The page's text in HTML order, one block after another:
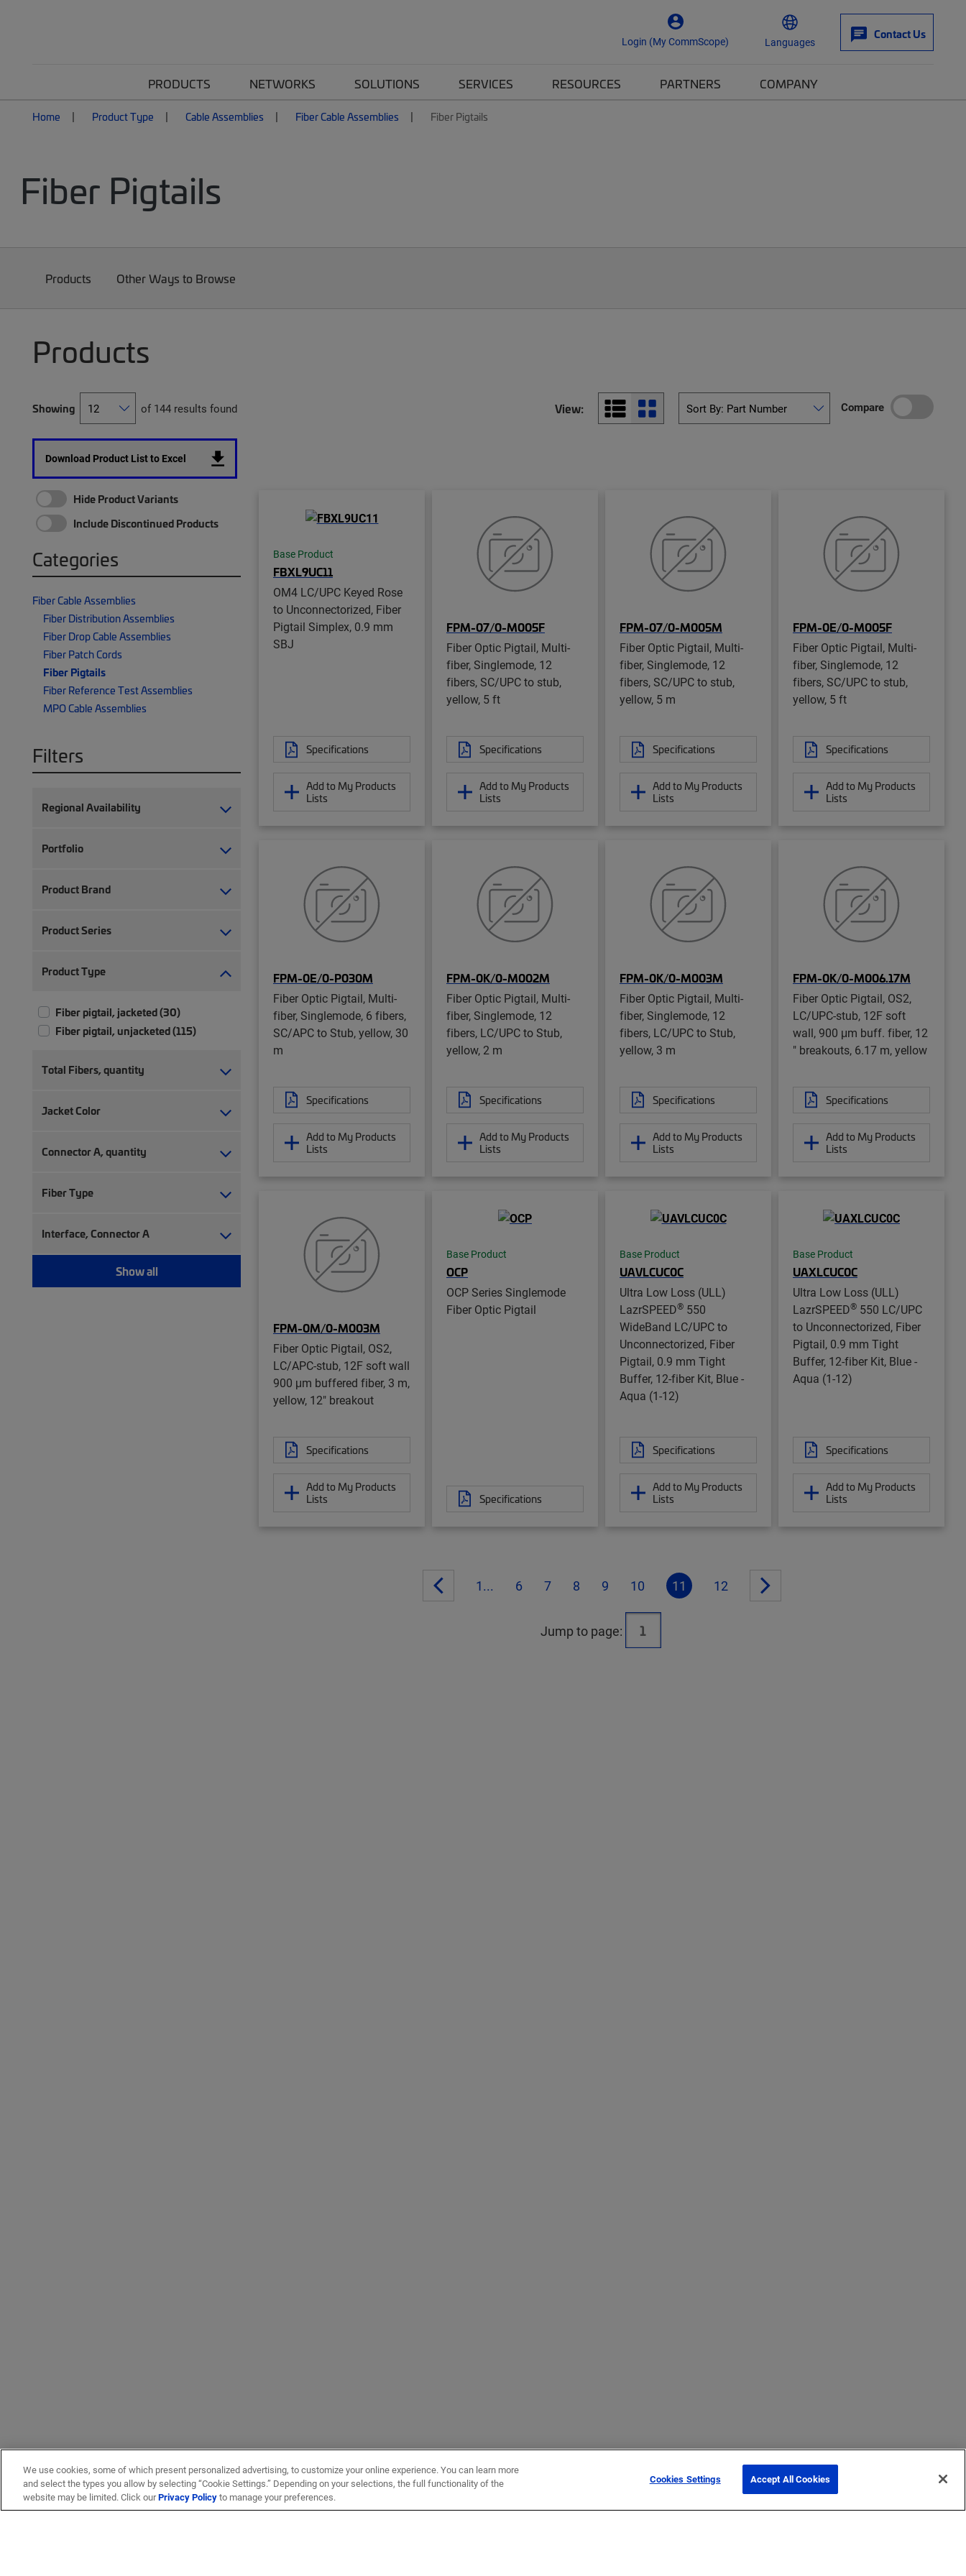
Login (My CommScope) Languages
Contact Us
PRODUCTS NETWORKS SOLUTIONS SERVICES RESOURCES PARTNERS COMPANY
Home Product Type Cable Assemblies Fiber Cable Assemblies Fiber Pigtails
Fiber Pigtails
Products Other Ways to Browse
Products
Showing of 144 results found View: Compare
Download Product List to Excel
Hide Product Variants
Include Discontinued Products
Categories
Fiber Cable Assemblies
Fiber Distribution Assemblies
Fiber Drop Cable Assemblies
Fiber Patch Cords
Fiber Pigtails
Fiber Reference Test Assemblies
MPO Cable Assemblies
Filters
Regional Availability
Portfolio
Product Brand
Product Series
Product Type
Fiber pigtail, jacketed (30)
Fiber pigtail, unjacketed (115)
Total Fibers, quantity
Jacket Color
Connector A, quantity
Fiber Type
Interface, Connector A
Show all
Base Product
FBXL9UC11
OM4 LC/UPC Keyed Rose
to Unconnectorized, Fiber
Pigtail Simplex, 0.9 mm
SBJ
Specifications
Add to My Products
Lists
FPM-07/0-M005F
Fiber Optic Pigtail, Multi-
fiber, Singlemode, 12
fibers, SC/UPC to stub,
yellow, 5 ft
Specifications
Add to My Products
Lists
FPM-07/0-M005M
Fiber Optic Pigtail, Multi-
fiber, Singlemode, 12
fibers, SC/UPC to stub,
yellow, 5 m
Specifications
Add to My Products
Lists
FPM-0E/0-M005F
Fiber Optic Pigtail, Multi-
fiber, Singlemode, 12
fibers, SC/UPC to stub,
yellow, 5 ft
Specifications
Add to My Products
Lists
FPM-0E/0-P030M
Fiber Optic Pigtail, Multi-
fiber, Singlemode, 6 fibers,
SC/APC to Stub, yellow, 30
m
Specifications
Add to My Products
Lists
FPM-0K/0-M002M
Fiber Optic Pigtail, Multi-
fiber, Singlemode, 12
fibers, LC/UPC to Stub,
yellow, 2 m
Specifications
Add to My Products
Lists
FPM-0K/0-M003M
Fiber Optic Pigtail, Multi-
fiber, Singlemode, 12
fibers, LC/UPC to Stub,
yellow, 3 m
Specifications
Add to My Products
Lists
FPM-0K/0-M006.17M
Fiber Optic Pigtail, OS2,
LC/UPC-stub, 12F soft
wall, 900 μm buff. fiber, 12
" breakouts, 6.17 m, yellow
Specifications
Add to My Products
Lists
FPM-0M/0-M003M
Fiber Optic Pigtail, OS2,
LC/APC-stub, 12F soft wall
900 μm buffered fiber, 3 m,
yellow, 12" breakout
Specifications
Add to My Products
Lists
Base Product
OCP
OCP Series Singlemode
Fiber Optic Pigtail
Specifications
Base Product
UAVLCUC0C
Ultra Low Loss (ULL)
LazrSPEED® 550
WideBand LC/UPC to
Unconnectorized, Fiber
Pigtail, 0.9 mm Tight
Buffer, 12-fiber Kit, Blue -
Aqua (1-12)
Specifications
Add to My Products
Lists
Base Product
UAXLCUC0C
Ultra Low Loss (ULL)
LazrSPEED® 550 LC/UPC
to Unconnectorized, Fiber
Pigtail, 0.9 mm Tight
Buffer, 12-fiber Kit, Blue -
Aqua (1-12)
Specifications
Add to My Products
Lists
1... 6 7 8 9 10 11 12
Jump to page:
We use cookies, some of which present personalized advertising, to customize your online experience. You can learn more
and select the types you allow by selecting “Cookie Settings.” Depending on your selections, the full functionality of the
website may be limited. Click ourPrivacy Policyto manage your preferences.
Cookies Settings Accept All Cookies